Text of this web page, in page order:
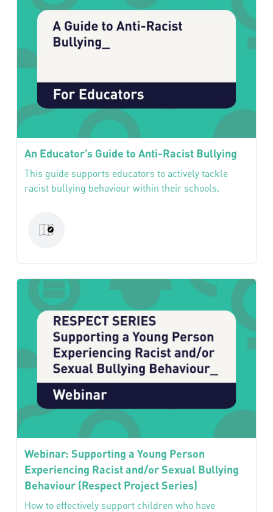
An Educator’s Guide to Anti-Racist Bullying
This guide supports educators to actively tackle
racist bullying behaviour within their schools.
Webinar: Supporting a Young Person
Experiencing Racist and/or Sexual Bullying
Behaviour (Respect Project Series)
How to effectively support children who have